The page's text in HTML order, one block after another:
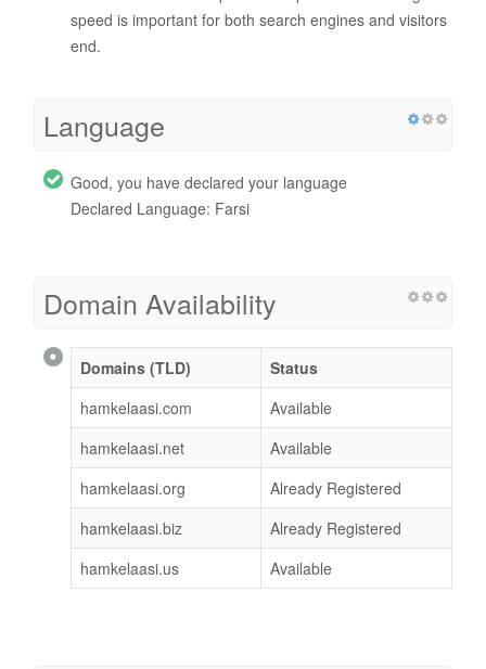
speed is important for both search engines and visitors
end.
Language
Good, you have declared your language
Declared Language: Farsi
Domain Availability
Domains (TLD)
Status
hamkelaasi.com
Available
hamkelaasi.net
Available
hamkelaasi.org
Already Registered
hamkelaasi.biz
Already Registered
hamkelaasi.us
Available